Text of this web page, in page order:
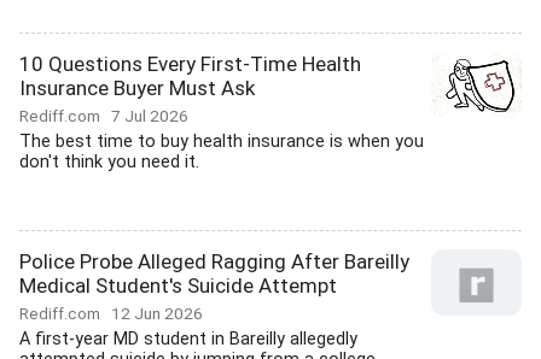
10 Questions Every First-Time Health
Insurance Buyer Must Ask
Rediff.com 7 Jul 2026
The best time to buy health insurance is when you
don't think you need it.
Police Probe Alleged Ragging After Bareilly
Medical Student's Suicide Attempt
Rediff.com 12 Jun 2026
A first-year MD student in Bareilly allegedly